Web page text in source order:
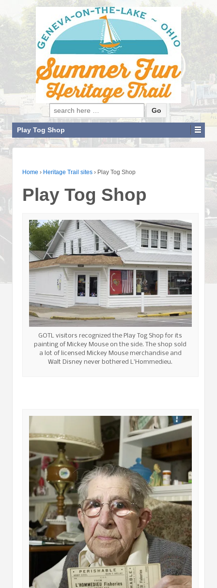
Search for:
Play Tog Shop
Home › Heritage Trail sites › Play Tog Shop
Play Tog Shop
GOTL visitors recognized the Play Tog Shop for its
painting of Mickey Mouse on the side. The shop sold
a lot of licensed Mickey Mouse merchandise and
Walt Disney never bothered L’Hommedieu.